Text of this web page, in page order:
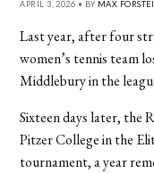
APRIL 3, 2026 • BY MAX
Last year, after four
women’s tennis team
Middlebury in the
Sixteen days later, the
Pitzer College in the
tournament, a year